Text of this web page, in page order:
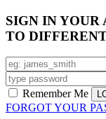
SIGN IN YOUR
TO
Remember Me
FORGOT YOUR